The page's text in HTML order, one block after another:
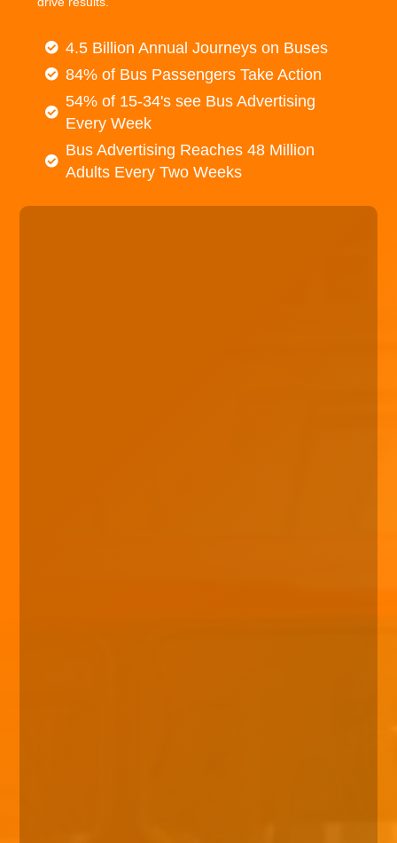
4.5 Billion Annual Journeys on Buses
84% of Bus Passengers Take Action
54% of 15-34's see Bus Advertising
Every Week
Bus Advertising Reaches 48 Million
Adults Every Two Weeks